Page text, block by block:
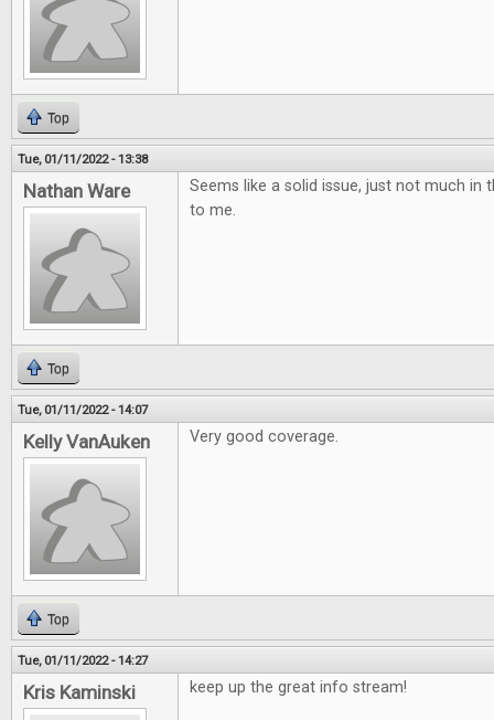
Top
Tue, 01/11/2022 - 13:38
Nathan Ware
Seems like a solid issue, just not much in
to me.
Top
Tue, 01/11/2022 - 14:07
Kelly VanAuken Very good coverage.
Top
Tue, 01/11/2022 - 14:27
Kris Kaminski keep up the great info stream!